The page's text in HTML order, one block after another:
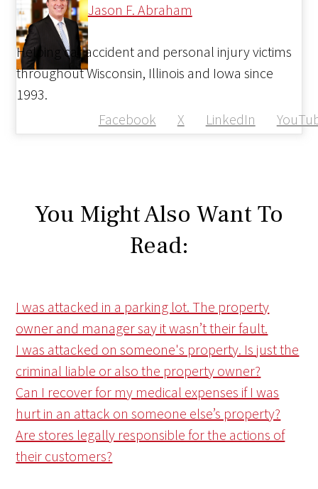
Jason F. Abraham
Facebook X LinkedIn
Helping car accident and personal injury victims
throughout Wisconsin, Illinois and Iowa since
1993.
You Might Also Want To
Read:
I was attacked in a parking lot. The property
owner and manager say it wasn’t their fault.
I was attacked on someone's property. Is just the
criminal liable or also the property owner?
Can I recover for my medical expenses if I was
hurt in an attack on someone else’s property?
Are stores legally responsible for the actions of
their customers?